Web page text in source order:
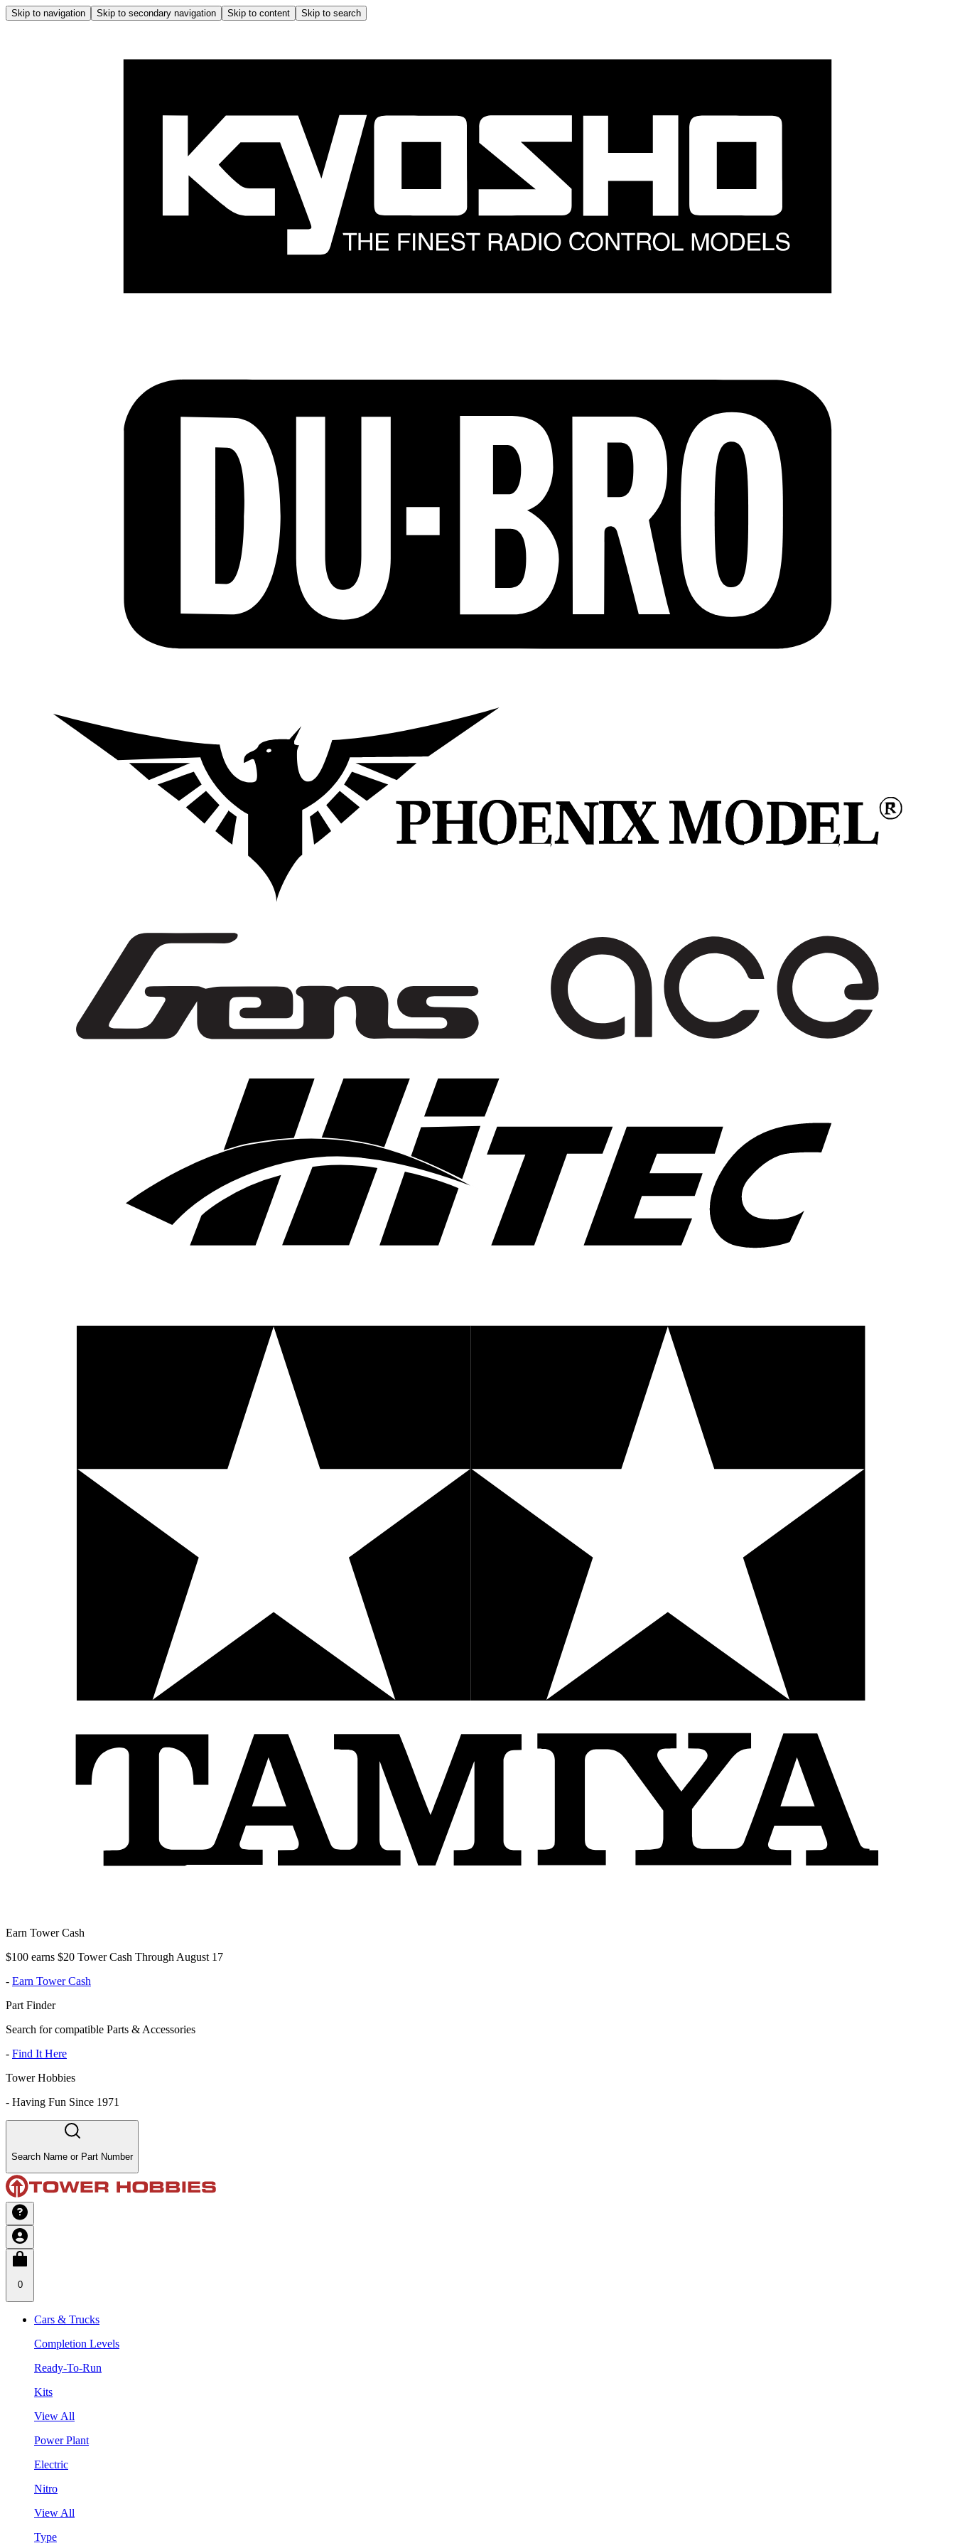
Skip to navigation Skip to secondary navigation Skip to content Skip to search
Earn Tower Cash
$100 earns $20 Tower Cash Through August 17
- Earn Tower Cash
Part Finder
Search for compatible Parts & Accessories
- Find It Here
Tower Hobbies
- Having Fun Since 1971
Search Name or Part Number
0
Cars & Trucks
Completion Levels
Ready-To-Run
Kits
View All
Power Plant
Electric
Nitro
View All
Type